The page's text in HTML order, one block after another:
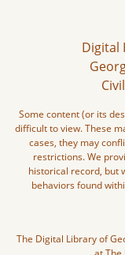
Digital
Some content (or its
difficult to view. These
cases, they may
restrictions. We
historical record, but
behaviors found
The Digital Library of